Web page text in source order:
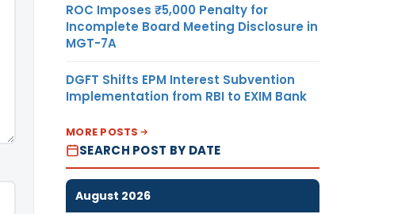
ROC Imposes ₹5,000 Penalty for
Incomplete Board Meeting Disclosure in
MGT-7A
DGFT Shifts EPM Interest Subvention
Implementation from RBI to EXIM Bank
MORE POSTS
SEARCH POST BY DATE
August 2026